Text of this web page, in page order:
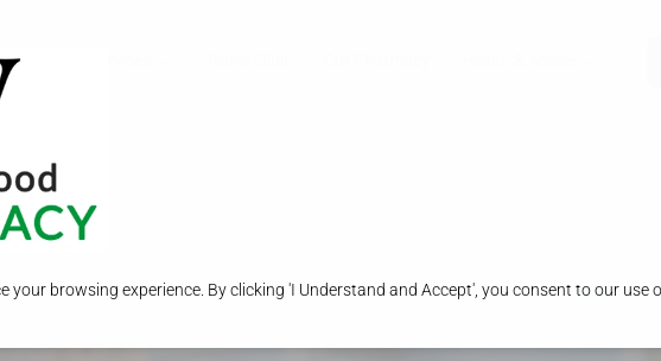
your browsing experience. By clicking 'I Understand and Accept', you consent to our use
Call Us